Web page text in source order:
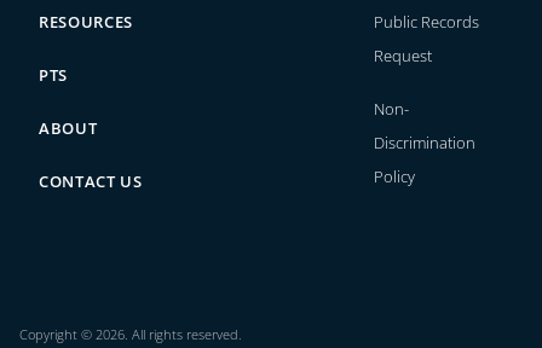
RESOURCES
PTS
ABOUT
CONTACT US
Public Records
Request
Non-
Discrimination
Policy
Copyright © 2026. All rights reserved.